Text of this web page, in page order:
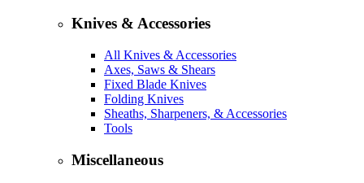
Knives & Accessories
All Knives & Accessories
Axes, Saws & Shears
Fixed Blade Knives
Folding Knives
Sheaths, Sharpeners, & Accessories
Tools
Miscellaneous